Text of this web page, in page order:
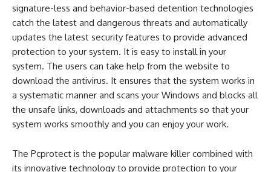
signature-less and behavior-based detention technologies
catch the latest and dangerous threats and automatically
updates the latest security features to provide advanced
protection to your system. It is easy to install in your
system. The users can take help from the website to
download the antivirus. It ensures that the system works in
a systematic manner and scans your Windows and blocks all
the unsafe links, downloads and attachments so that your
system works smoothly and you can enjoy your work.
The Pcprotect is the popular malware killer combined with
its innovative technology to provide protection to your